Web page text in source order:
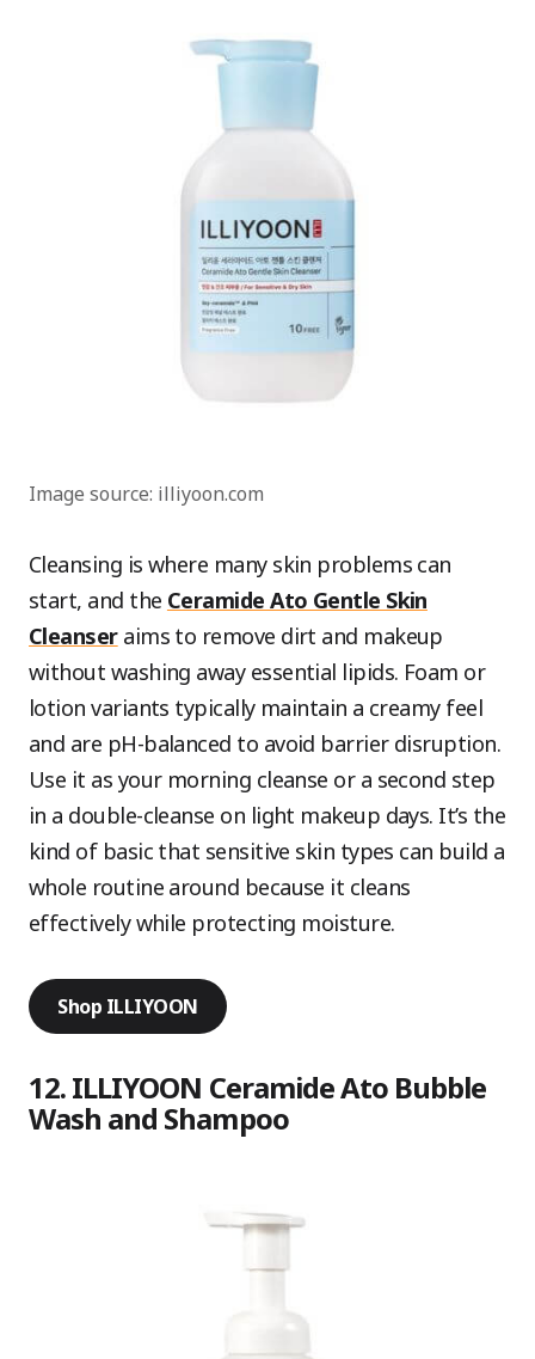
Image source: illiyoon.com
Cleansing is where many skin problems can
start, and the Ceramide Ato Gentle Skin
Cleanseraims to remove dirt and makeup
without washing away essential lipids. Foam or
lotion variants typically maintain a creamy feel
and are pH-balanced to avoid barrier disruption.
Use it as your morning cleanse or a second step
in a double-cleanse on light makeup days. It’s the
kind of basic that sensitive skin types can build a
whole routine around because it cleans
effectively while protecting moisture.
Shop ILLIYOON
12. ILLIYOON Ceramide Ato Bubble
Wash and Shampoo